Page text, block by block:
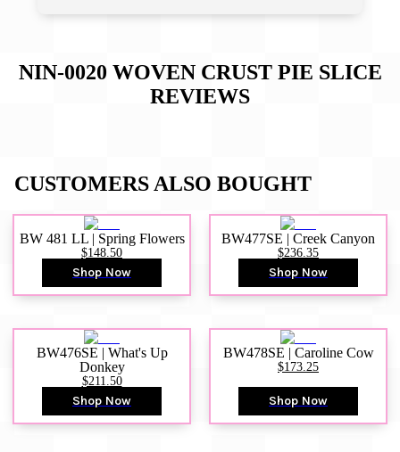
NIN-0020 WOVEN CRUST PIE SLICE
REVIEWS
CUSTOMERS ALSO BOUGHT
BW 481 LL | Spring Flowers
$148.50
Shop Now
BW477SE | Creek Canyon
$236.35
Shop Now
BW476SE | What's Up
Donkey
$211.50
Shop Now
BW478SE | Caroline Cow
$173.25
Shop Now